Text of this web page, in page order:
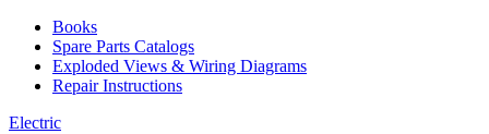
Books
Spare Parts Catalogs
Exploded Views & Wiring Diagrams
Repair Instructions
Electric